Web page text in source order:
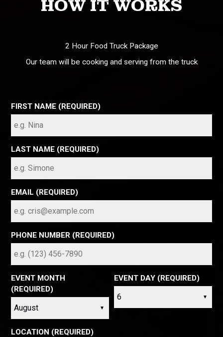
HOW IT WORKS
2 Hour Food Truck Package
Our team will be cooking and serving from the truck
FIRST NAME (REQUIRED)
LAST NAME (REQUIRED)
EMAIL (REQUIRED)
PHONE NUMBER (REQUIRED)
EVENT MONTH
(REQUIRED)
EVENT DAY (REQUIRED)
LOCATION (REQUIRED)